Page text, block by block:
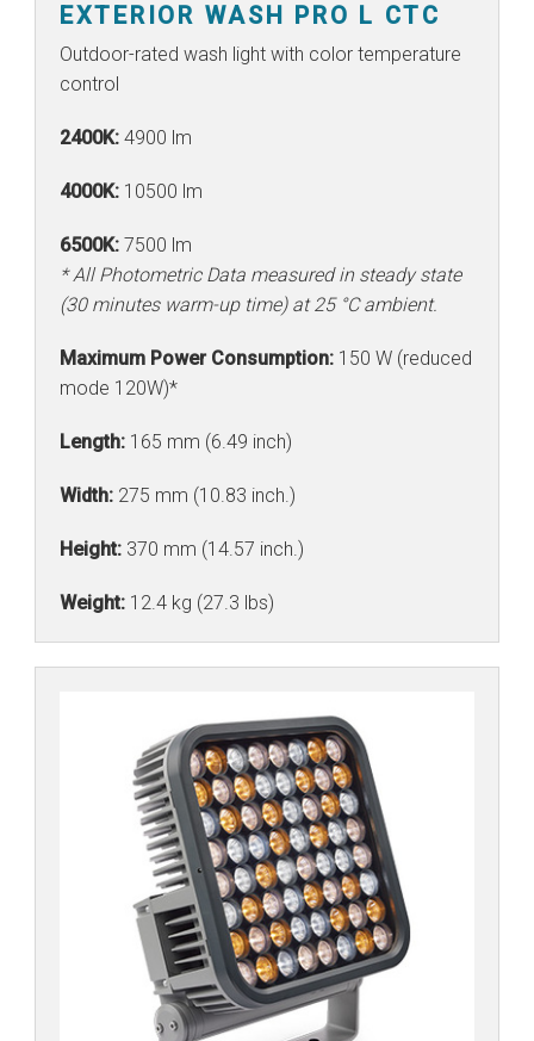
EXTERIOR WASH PRO L CTC
Outdoor-rated wash light with color temperature
control
2400K: 4900 lm
4000K: 10500 lm
6500K: 7500 lm
* All Photometric Data measured in steady state
(30 minutes warm-up time) at 25 °C ambient.
Maximum Power Consumption: 150 W (reduced
mode 120W)*
Length: 165 mm (6.49 inch)
Width: 275 mm (10.83 inch.)
Height: 370 mm (14.57 inch.)
Weight: 12.4 kg (27.3 lbs)